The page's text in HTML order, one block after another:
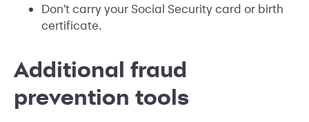
Don't carry your Social Security card or birth
certificate.
Additional fraud
prevention tools